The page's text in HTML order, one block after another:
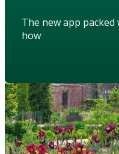
The new app
how